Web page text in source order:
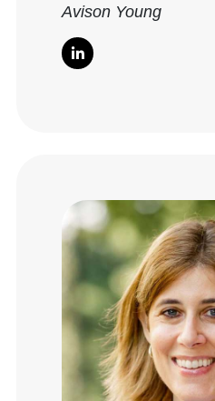
Avison Young